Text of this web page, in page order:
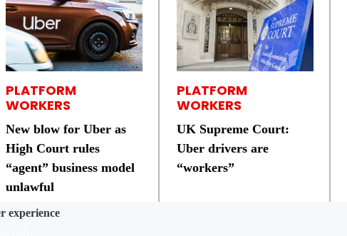
experience
PLATFORM
WORKERS
New blow for Uber as
High Court rules
“agent” business model
unlawful
PLATFORM
WORKERS
UK Supreme Court:
Uber drivers are
“workers”